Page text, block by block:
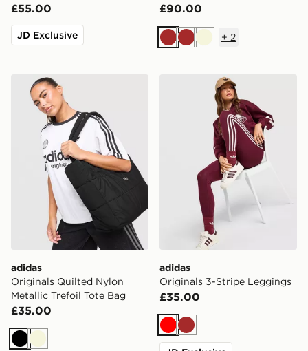
£55.00
JD Exclusive
£90.00
Brown
BrownBeige
+ 2
adidas Originals Quilted Nylon Metallic Trefoil Tote Bag
adidas
Originals Quilted Nylon
Metallic Trefoil Tote Bag
£35.00
BlackBeige
adidas Originals 3-Stripe
adidas
Originals 3-Stripe Leggings
£35.00
RedBrown